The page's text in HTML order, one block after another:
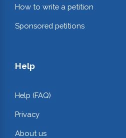
How to write a petition
Sponsored petitions
Help
Help (FAQ)
Privacy
About us